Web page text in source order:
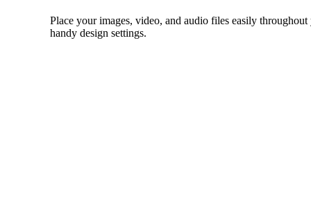
Place your images, video, and audio files easily
handy design settings.